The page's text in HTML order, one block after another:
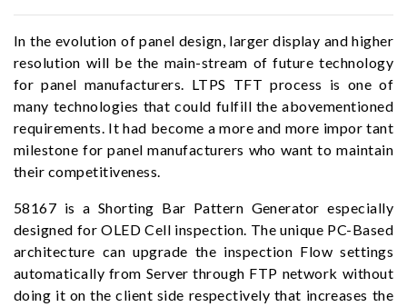
In the evolution of panel design, larger display and higher
resolution will be the main-stream of future technology
for panel manufacturers. LTPS TFT process is one of
many technologies that could fulfill the abovementioned
requirements. It had become a more and more impor tant
milestone for panel manufacturers who want to maintain
their competitiveness.
58167 is a Shorting Bar Pattern Generator especially
designed for OLED Cell inspection. The unique PC-Based
architecture can upgrade the inspection Flow settings
automatically from Server through FTP network without
doing it on the client side respectively that increases the